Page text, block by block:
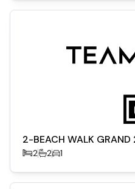
2-BEACH WALK
2 2 1